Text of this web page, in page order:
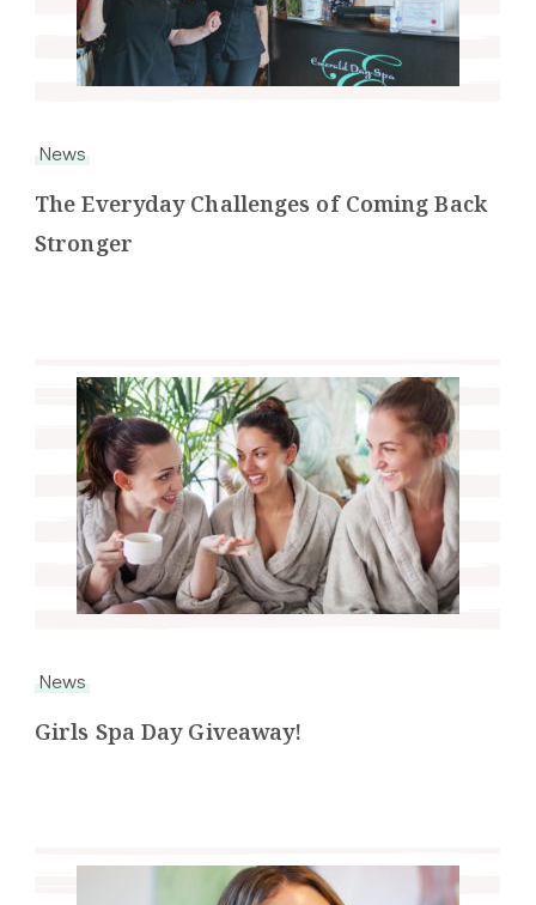
News
The Everyday Challenges of Coming Back
Stronger
News
Girls Spa Day Giveaway!